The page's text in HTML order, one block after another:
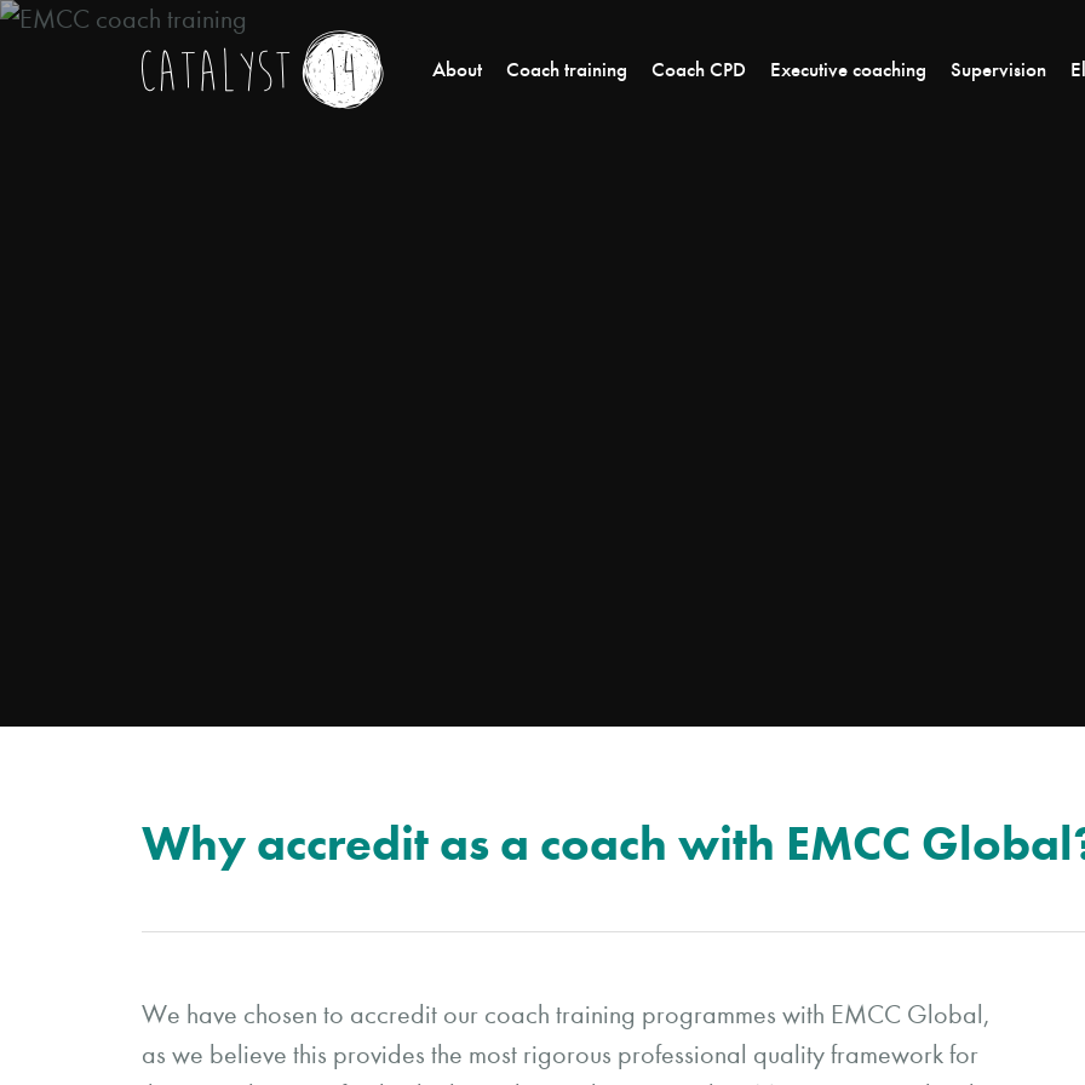
About Coach training Coach CPD Executive coaching Supervision
Why accredit as a coach with EMCC
We have chosen to accredit our coach training programmes with EMCC Global,
as we believe this provides the most rigorous professional quality framework for